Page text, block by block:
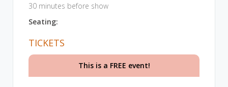
30 minutes before show
Seating:
TICKETS
This is a FREE event!